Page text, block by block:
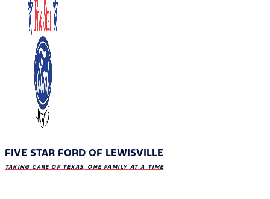
FIVE STAR FORD OF LEWISVILLE
TAKING CARE OF TEXAS, ONE FAMILY AT A TIME